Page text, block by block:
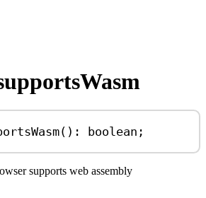
() : boolean ;
supports web assembly